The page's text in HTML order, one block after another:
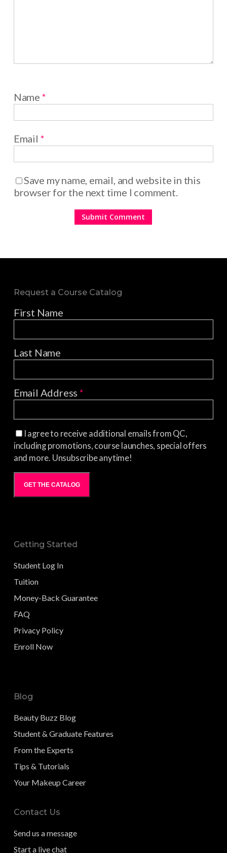
Name *
Email *
Save my name, email, and website in this
browser for the next time I comment.
Request a Course Catalog
First Name
Last Name
Email Address*
I agree to receive additional emails from QC,
including promotions, course launches, special offers
and more. Unsubscribe anytime!
GET THE CATALOG
Getting Started
Student Log In
Tuition
Money-Back Guarantee
FAQ
Privacy Policy
Enroll Now
Blog
Beauty Buzz Blog
Student & Graduate Features
From the Experts
Tips & Tutorials
Your Makeup Career
Contact Us
Send us a message
Start a live chat